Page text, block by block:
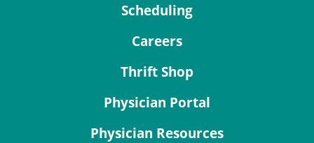
Scheduling
Careers
Thrift Shop
Physician Portal
Physician Resources